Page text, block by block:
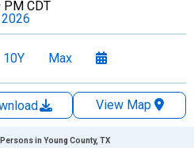
PM CDT
10Y Max
View Map
in Young County, TX